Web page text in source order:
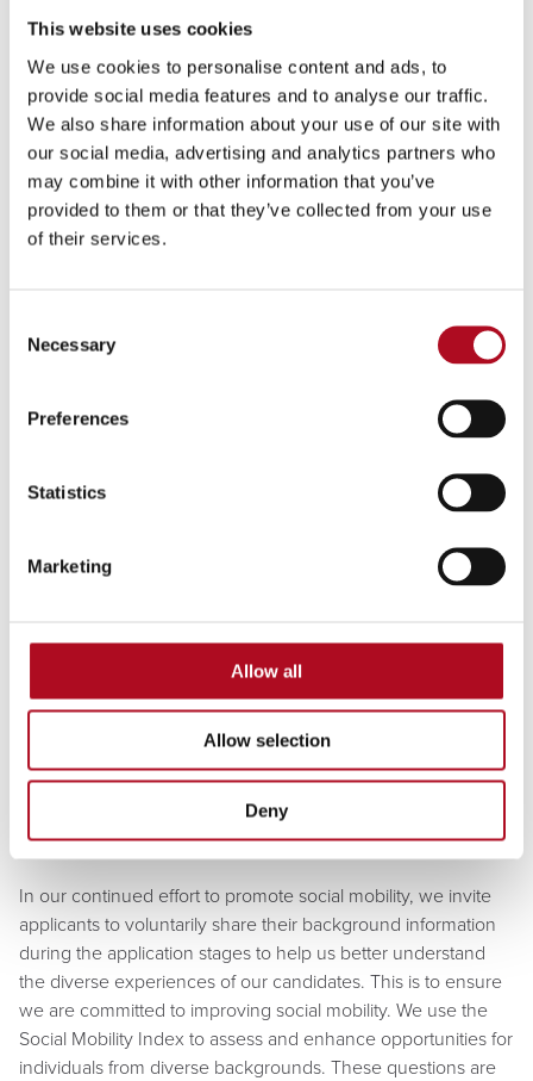
This website uses cookies
We use cookies to personalise content and ads, to
provide social media features and to analyse our traffic.
We also share information about your use of our site with
our social media, advertising and analytics partners who
may combine it with other information that you’ve
provided to them or that they’ve collected from your use
of their services.
Selection
Necessary
Preferences
Statistics
Marketing
Allow all
Allow selection
Deny
save scheme, plus much more
All our roles require candidates to have the entitlement to
work within the UK, Mears does not currently offer visa
sponsorship.
Candidates should be aware that all our roles are subject
to relevant Background, Identity & Security checks before
Apply below or to discuss your application further; contact:
If you need any help with your application process, we are
here to support you. We will be accessible every step of the
inclusive environment where everyone can thrive, we are a
Disability Confident employer, valuing individuality and
We proudly support the Armed Forces Covenant and are
honoured to have achieved the Gold Award in the Defence
Employer Recognition Scheme (ERS) to coincide with this,
we hold an Endorser Award for the Career Transition
Partnership, recognising our commitment to veterans
transitioning into civilian careers.
In our continued effort to promote social mobility, we invite
applicants to voluntarily share their background information
during the application stages to help us better understand
the diverse experiences of our candidates. This is to ensure
we are committed to improving social mobility. We use the
Social Mobility Index to assess and enhance opportunities for
individuals from diverse backgrounds. These questions are